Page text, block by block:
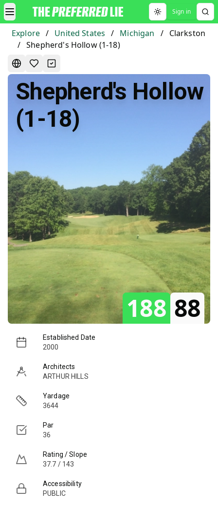
Toggle theme
Sign in
Explore / United States / Michigan /
Clarkston
/ Shepherd's Hollow (1-18)
Shepherd's Hollow
(1-18)
188 88
Established Date
2000
Architects
ARTHUR HILLS
Yardage
3644
Par
36
Rating / Slope
37.7 / 143
Accessibility
PUBLIC